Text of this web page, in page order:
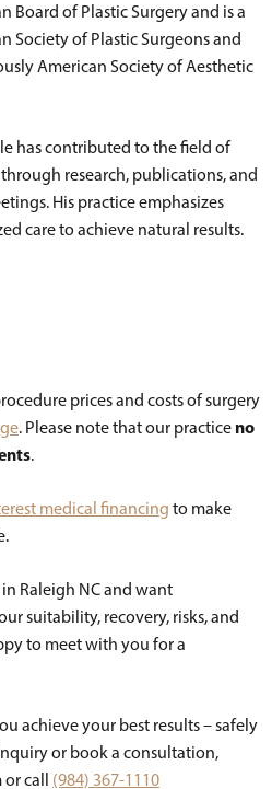
Board of Plastic Surgery and is a
Society of Plastic Surgeons and
American Society of Aesthetic
has contributed to the field of
research, publications, and
His practice emphasizes
care to achieve natural results.
prices and costs of surgery
. Please note that our practice no
.
medical financing to make
Raleigh NC and want
suitability, recovery, risks, and
to meet with you for a
achieve your best results – safely
or book a consultation,
or call (984) 367-1110